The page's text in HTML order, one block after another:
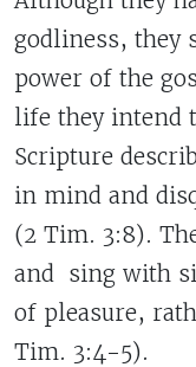
godliness, they
power of the
life they intend
Scripture
in mind and
(2 Tim. 3:8).
and sing with
of pleasure,
Tim. 3:4-5).